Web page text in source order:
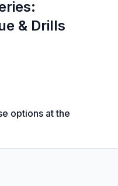
& Drills
options at the